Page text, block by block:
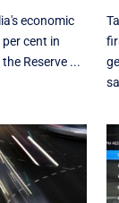
economic
cent in
Reserve ...